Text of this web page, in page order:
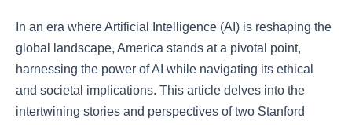
In an era where Artificial Intelligence (AI) is reshaping the
global landscape, America stands at a pivotal point,
harnessing the power of AI while navigating its ethical
and societal implications. This article delves into the
intertwining stories and perspectives of two Stanford